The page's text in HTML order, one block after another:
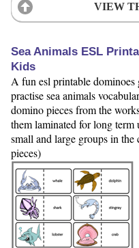
VIEW
Sea Animals ESL
Kids
A fun esl printable dominoes
practise sea animals
domino pieces from the
them laminated for long
small and large groups in
pieces)